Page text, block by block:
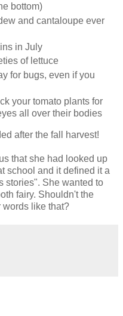
bottom)
and cantaloupe ever
in July
of lettuce
for bugs, even if you
your tomato plants for
all over their bodies
after the fall harvest!
that she had looked up
school and it defined it a
stories". She wanted to
fairy. Shouldn't the
words like that?